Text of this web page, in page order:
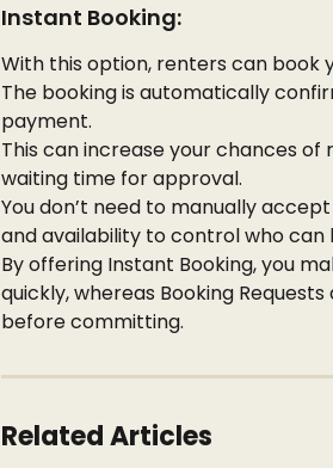
Instant Booking:
With this option, renters can book
The booking is automatically
payment.
This can increase your chances
waiting time for approval.
You don’t need to manually
and availability to control who can
By offering Instant Booking, you
quickly, whereas Booking
before committing.
Related Articles